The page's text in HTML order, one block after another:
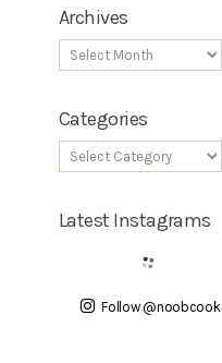
Archives
Categories
Latest Instagrams
Follow @noobcook